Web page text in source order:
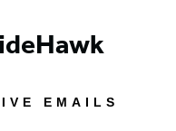
EMAILS